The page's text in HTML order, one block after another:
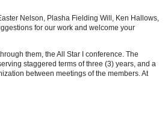
Nelson, Plasha Fielding Will, Ken Hallows,
for our work and welcome your
them, the All Star I conference. The
staggered terms of three (3) years, and a
between meetings of the members. At